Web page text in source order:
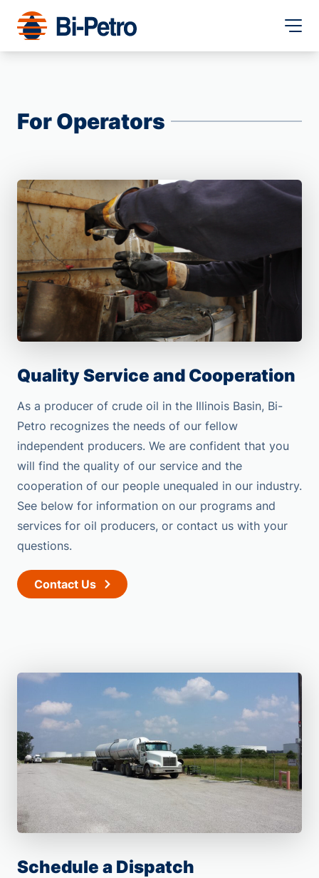
For Operators
Quality Service and Cooperation
As a producer of crude oil in the Illinois Basin, Bi-
Petro recognizes the needs of our fellow
independent producers. We are confident that you
will find the quality of our service and the
cooperation of our people unequaled in our industry.
See below for information on our programs and
services for oil producers, or contact us with your
questions.
Contact Us
Schedule a Dispatch